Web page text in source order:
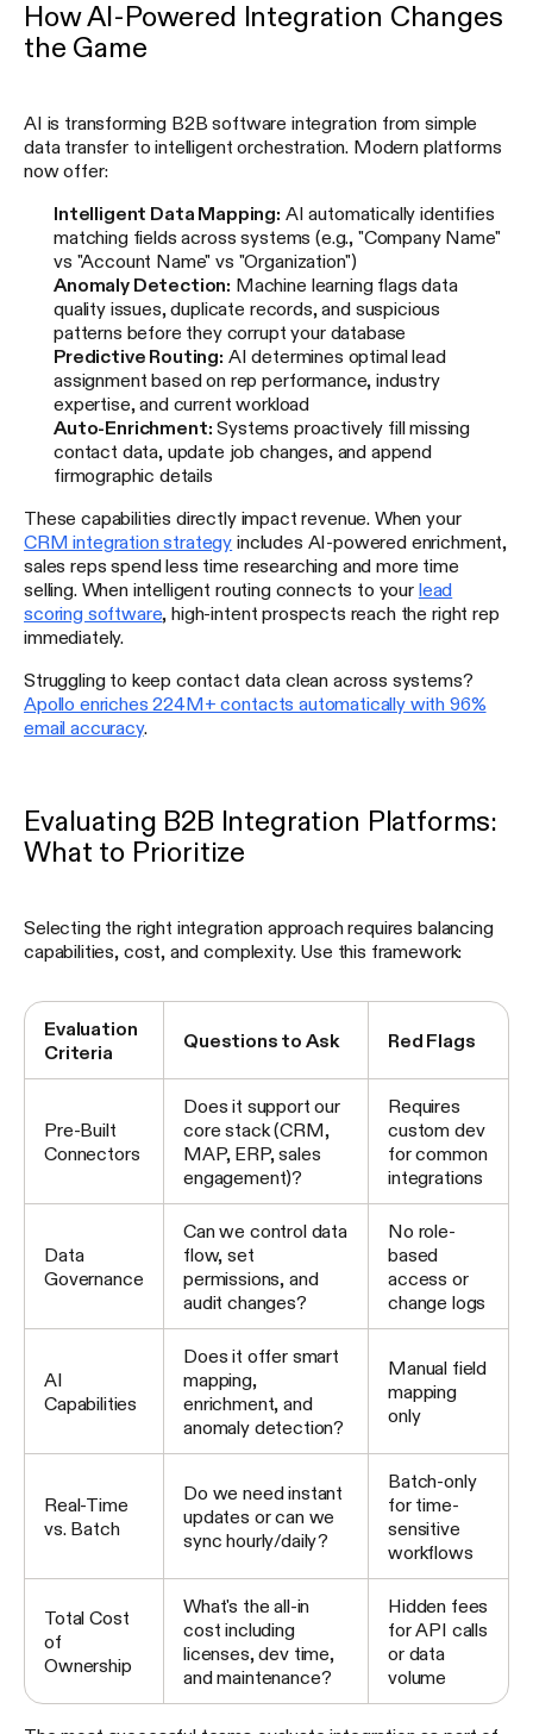
How AI-Powered Integration Changes
the Game
AI is transforming B2B software integration from simple
data transfer to intelligent orchestration. Modern platforms
now offer:
Intelligent Data Mapping: AI automatically identifies
matching fields across systems (e.g., "Company Name"
vs "Account Name" vs "Organization")
Anomaly Detection: Machine learning flags data
quality issues, duplicate records, and suspicious
patterns before they corrupt your database
Predictive Routing: AI determines optimal lead
assignment based on rep performance, industry
expertise, and current workload
Auto-Enrichment: Systems proactively fill missing
contact data, update job changes, and append
firmographic details
These capabilities directly impact revenue. When your
CRM integration strategy includes AI-powered enrichment,
sales reps spend less time researching and more time
selling. When intelligent routing connects to your lead
scoring software , high-intent prospects reach the right rep
immediately.
Struggling to keep contact data clean across systems?
Apollo enriches 224M+ contacts automatically with 96%
email accuracy.
Evaluating B2B Integration Platforms:
What to Prioritize
Selecting the right integration approach requires balancing
capabilities, cost, and complexity. Use this framework:
Evaluation
Criteria
Questions to Ask Red Flags
Pre-Built
Connectors
Does it support our
core stack (CRM,
MAP, ERP, sales
engagement)?
Requires
custom dev
for common
integrations
Data
Governance
Can we control data
flow, set
permissions, and
audit changes?
No role-
based
access or
change logs
AI
Capabilities
Does it offer smart
mapping,
enrichment, and
anomaly detection?
Manual field
mapping
only
Real-Time
vs. Batch
Do we need instant
updates or can we
sync hourly/daily?
Batch-only
for time-
sensitive
workflows
Total Cost
of
Ownership
What's the all-in
cost including
licenses, dev time,
and maintenance?
Hidden fees
for API calls
or data
volume